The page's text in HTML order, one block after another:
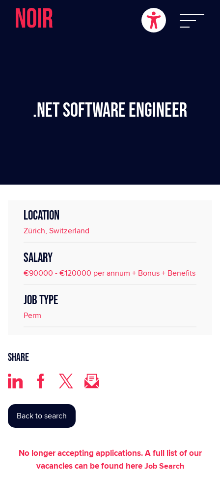
.NET Software Engineer
LOCATION
Zürich, Switzerland
SALARY
€90000 - €120000 per annum + Bonus + Benefits
JOB TYPE
Perm
Share
Back to search
No longer accepting applications. A full list of our
vacancies can be found hereJob Search